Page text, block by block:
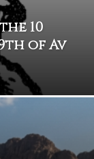
10
of Av